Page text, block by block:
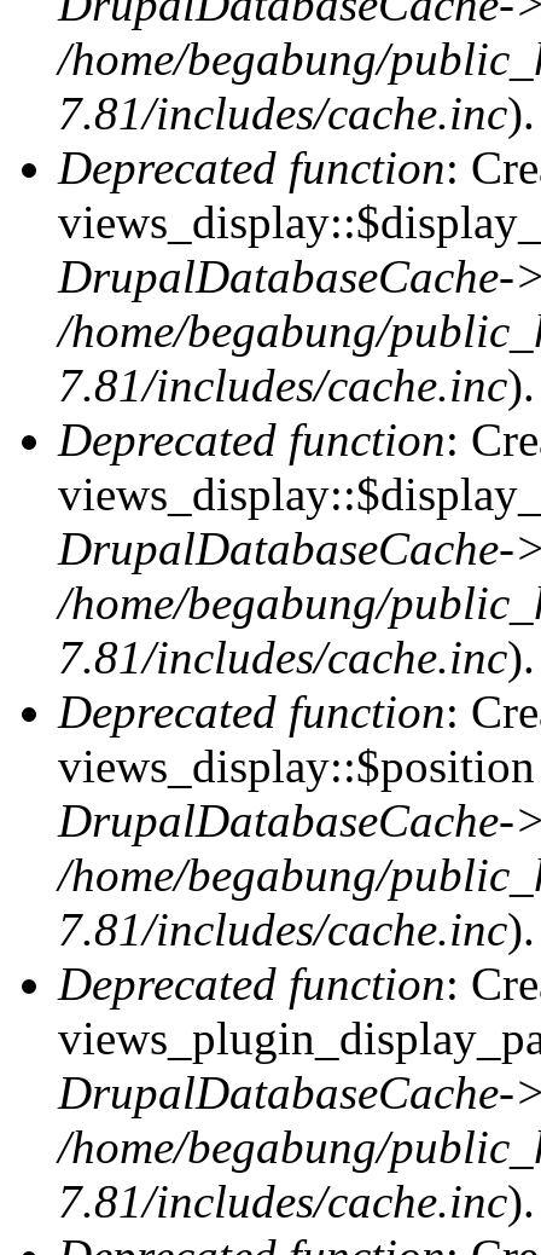
/home/begabung/
7.81/includes/cache.inc).
Deprecated function:
DrupalDatabaseCache-
/home/begabung/
7.81/includes/cache.inc).
Deprecated function:
DrupalDatabaseCache-
/home/begabung/
7.81/includes/cache.inc).
Deprecated function:
DrupalDatabaseCache-
/home/begabung/
7.81/includes/cache.inc).
Deprecated function:
DrupalDatabaseCache-
/home/begabung/
7.81/includes/cache.inc).